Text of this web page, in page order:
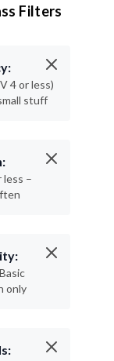
Filters
4 or less)
stuff
less –
only